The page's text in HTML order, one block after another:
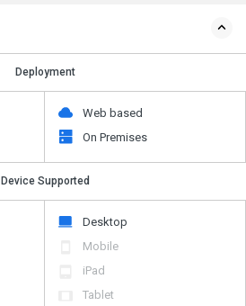
Deployment
Web based
On Premises
Device Supported
Desktop
Mobile
iPad
Tablet